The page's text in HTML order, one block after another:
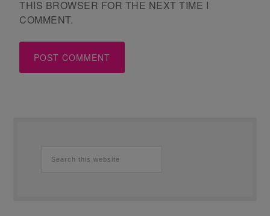
THIS BROWSER FOR THE NEXT TIME I
COMMENT.